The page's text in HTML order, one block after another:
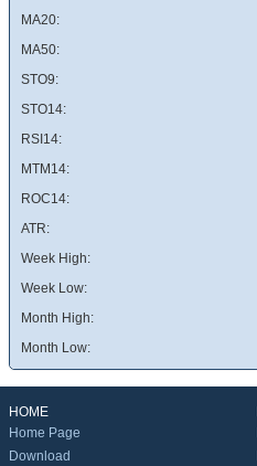
MA20:
MA50:
STO9:
STO14:
RSI14:
MTM14:
ROC14:
ATR:
Week High:
Week Low:
Month High:
Month Low:
HOME
Home Page
Download